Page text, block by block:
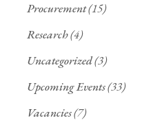
Procurement(15)
Research(4)
Uncategorized(3)
Upcoming Events(33)
Vacancies(7)